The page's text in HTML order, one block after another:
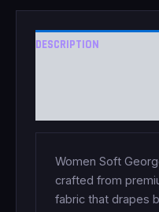
DESCRIPTION
Women Soft
crafted from
fabric that drapes